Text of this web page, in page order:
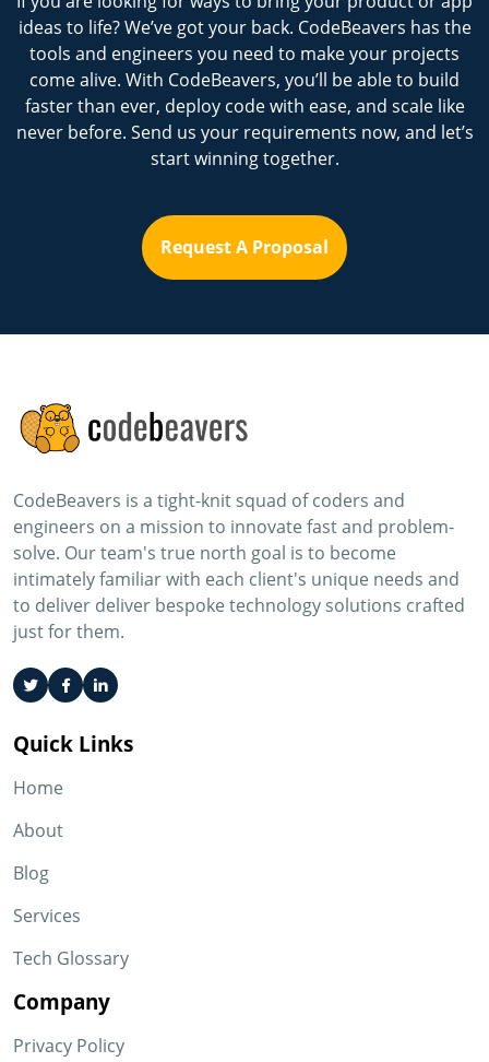
ideas to life? We’ve got your back. CodeBeavers has the
tools and engineers you need to make your projects
come alive. With CodeBeavers, you’ll be able to build
faster than ever, deploy code with ease, and scale like
never before. Send us your requirements now, and let’s
start winning together.
Request A Proposal
CodeBeavers is a tight-knit squad of coders and
engineers on a mission to innovate fast and problem-
solve. Our team's true north goal is to become
intimately familiar with each client's unique needs and
to deliver deliver bespoke technology solutions crafted
just for them.
Quick Links
Home
About
Blog
Services
Tech Glossary
Company
Privacy Policy